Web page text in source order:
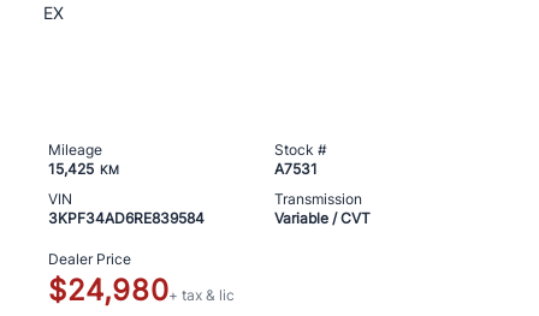
EX
Mileage
15,425 KM
Stock #
A7531
VIN
3KPF34AD6RE839584
Transmission
Variable / CVT
Dealer Price
$24,980+ tax & lic